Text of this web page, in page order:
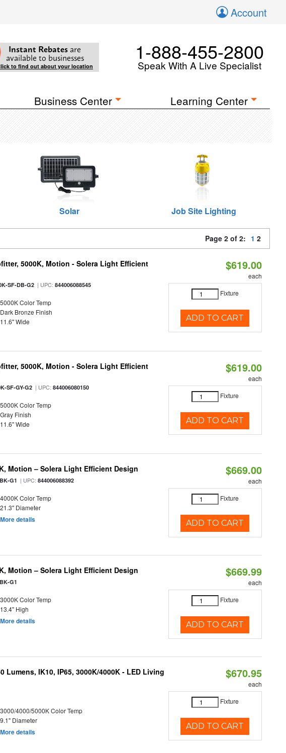
Account
Instant Rebates are
available to businesses
to find out about your location
1-888-455-2800
Speak With A Live Specialist
Business Center Learning Center
Solar Job Site Lighting
Page 2 of 2: 1 2
5000K, Motion - Solera Light Efficient
SF-DB-G2 | UPC:844006088545
5000K Color Temp
Dark Bronze Finish
11.6" Wide
$619.00
each
Fixture
ADD TO CART
5000K, Motion - Solera Light Efficient
SF-GY-G2 | UPC:844006080150
5000K Color Temp
Gray Finish
11.6" Wide
$619.00
each
Fixture
ADD TO CART
Motion – Solera Light Efficient Design
G1 | UPC:844006088392
4000K Color Temp
21.3" Diameter
More details
$669.00
each
Fixture
ADD TO CART
Motion – Solera Light Efficient Design
G1
3000K Color Temp
13.4" High
More details
$669.99
each
Fixture
ADD TO CART
Lumens, IK10, IP65, 3000K/4000K - LED Living
3000/4000/5000K Color Temp
9.1" Diameter
More details
$670.95
each
Fixture
ADD TO CART